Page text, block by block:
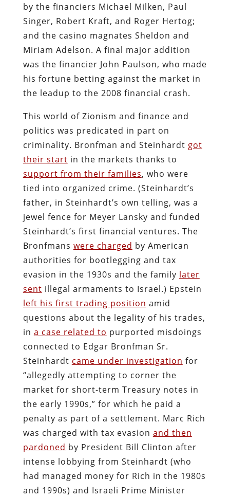
by the financiers Michael Milken, Paul
Singer, Robert Kraft, and Roger Hertog;
and the casino magnates Sheldon and
Miriam Adelson. A final major addition
was the financier John Paulson, who made
his fortune betting against the market in
the leadup to the 2008 financial crash.
This world of Zionism and finance and
politics was predicated in part on
criminality. Bronfman and Steinhardt got
their start in the markets thanks to
support from their families, who were
tied into organized crime. (Steinhardt’s
father, in Steinhardt’s own telling, was a
jewel fence for Meyer Lansky and funded
Steinhardt’s first financial ventures. The
Bronfmans were charged by American
authorities for bootlegging and tax
evasion in the 1930s and the family later
sent illegal armaments to Israel.) Epstein
left his first trading position amid
questions about the legality of his trades,
in a case related to purported misdoings
connected to Edgar Bronfman Sr.
Steinhardt came under investigation for
“allegedly attempting to corner the
market for short-term Treasury notes in
the early 1990s,” for which he paid a
penalty as part of a settlement. Marc Rich
was charged with tax evasion and then
pardoned by President Bill Clinton after
intense lobbying from Steinhardt (who
had managed money for Rich in the 1980s
and 1990s) and Israeli Prime Minister